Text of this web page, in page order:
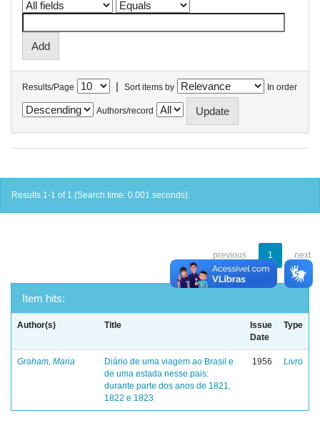
Results/Page | Sort items by In order
Authors/record
Results 1-1 of 1 (Search time: 0.001 seconds).
previous 1 next
Item hits:
Author(s) Title
Issue
Date
Type
Graham, Maria
Diário de uma viagem ao Brasil e
de uma estada nesse pais:
durante parte dos anos de 1821,
1822 e 1823
1956 Livro